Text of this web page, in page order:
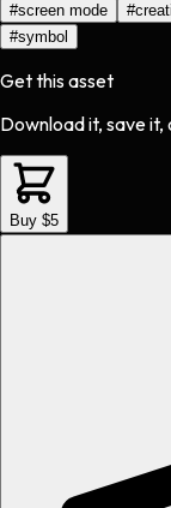
#screen mode #
#symbol
Get this asset
Download it, save
Buy $5